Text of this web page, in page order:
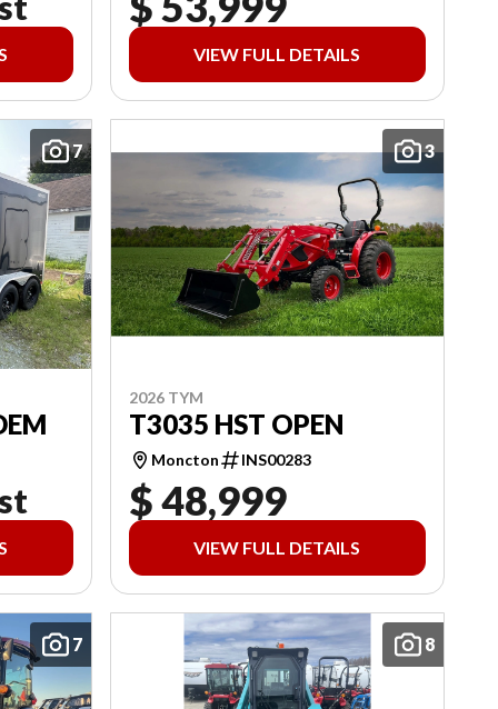
VIEW FULL DETAILS
7 3
2026 TYM
T3035 HST OPEN
Moncton INS00283
$ 48,999
VIEW FULL DETAILS
7 8